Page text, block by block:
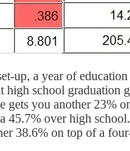
up, a year of
school graduation
gets you another 23%
45.7% over high
38.6% on top of a